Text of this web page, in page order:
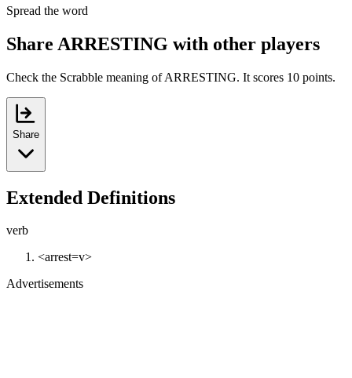
Spread the word
Share ARRESTING with other players
Check the Scrabble meaning of ARRESTING. It scores 10 points.
Share
Extended Definitions
verb
<arrest=v>
Advertisements